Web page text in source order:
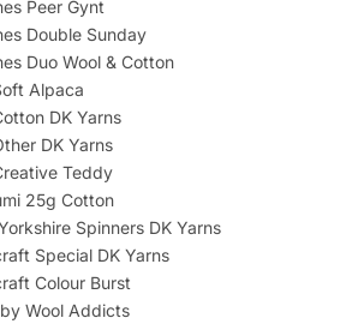
Peer Gynt
Double Sunday
Duo Wool & Cotton
Alpaca
DK Yarns
DK Yarns
Teddy
25g Cotton
Spinners DK Yarns
Special DK Yarns
Colour Burst
Wool Addicts